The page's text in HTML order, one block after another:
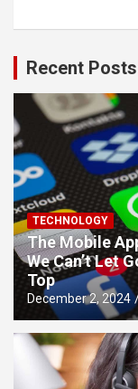
Recent Posts
TECHNOLOGY
The Mobile
We Can’t Let
Top
December 2, 2024